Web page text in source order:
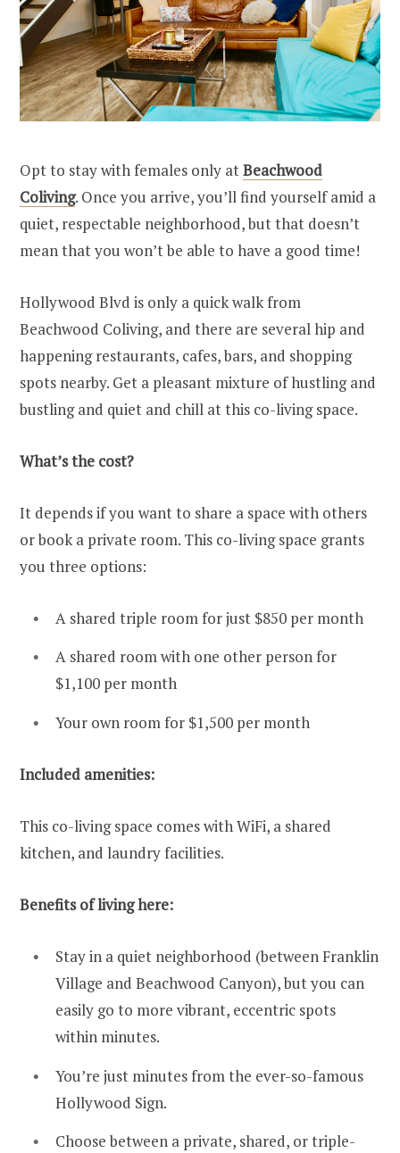
Opt to stay with females only atBeachwood
Coliving. Once you arrive, you’ll find yourself amid a
quiet, respectable neighborhood, but that doesn’t
mean that you won’t be able to have a good time!
Hollywood Blvd is only a quick walk from
Beachwood Coliving, and there are several hip and
happening restaurants, cafes, bars, and shopping
spots nearby. Get a pleasant mixture of hustling and
bustling and quiet and chill at this co-living space.
What’s the cost?
It depends if you want to share a space with others
or book a private room. This co-living space grants
you three options:
A shared triple room for just $850 per month
A shared room with one other person for
$1,100 per month
Your own room for $1,500 per month
Included amenities:
This co-living space comes with WiFi, a shared
kitchen, and laundry facilities.
Benefits of living here:
Stay in a quiet neighborhood (between Franklin
Village and Beachwood Canyon), but you can
easily go to more vibrant, eccentric spots
within minutes.
You’re just minutes from the ever-so-famous
Hollywood Sign.
Choose between a private, shared, or triple-